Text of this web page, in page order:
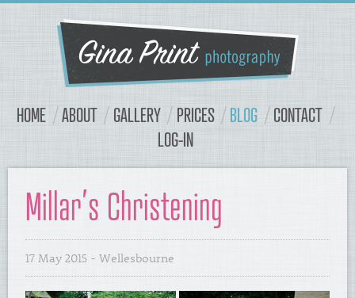
Navigation
Content
HOME ABOUT GALLERY PRICES BLOG
CONTACT
LOG-IN
Millar’s Christening
17 May 2015 - Wellesbourne